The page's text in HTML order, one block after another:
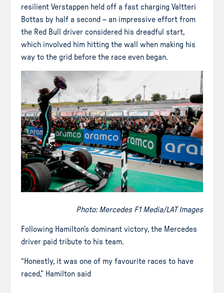
resilient Verstappen held off a fast charging Valtteri
Bottas by half a second – an impressive effort from
the Red Bull driver considered his dreadful start,
which involved him hitting the wall when making his
way to the grid before the race even began.
Photo: Mercedes F1 Media/LAT Images
Following Hamilton’s dominant victory, the Mercedes
driver paid tribute to his team.
“Honestly, it was one of my favourite races to have
raced,” Hamilton said